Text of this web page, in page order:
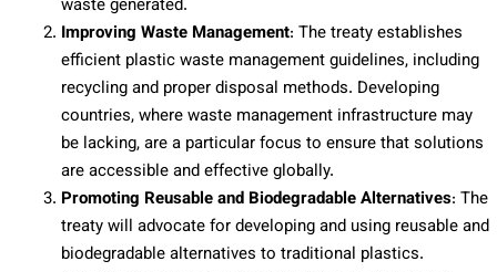
waste generated.
Improving Waste Management: The treaty establishes
efficient plastic waste management guidelines, including
recycling and proper disposal methods. Developing
countries, where waste management infrastructure may
be lacking, are a particular focus to ensure that solutions
are accessible and effective globally.
Promoting Reusable and Biodegradable Alternatives: The
treaty will advocate for developing and using reusable and
biodegradable alternatives to traditional plastics.